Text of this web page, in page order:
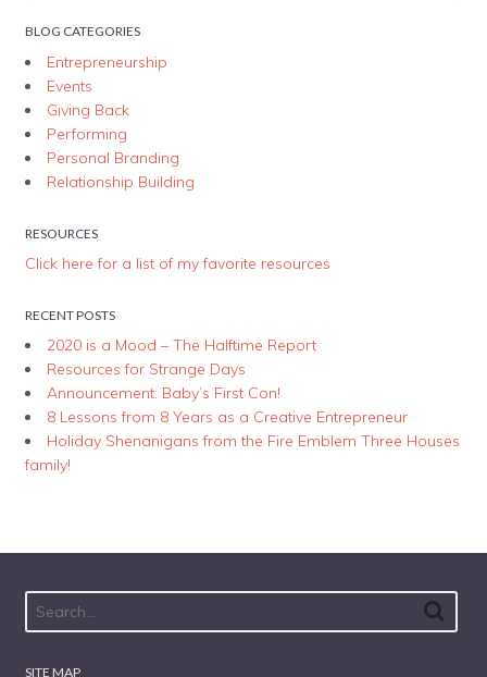
BLOG CATEGORIES
Entrepreneurship
Events
Giving Back
Performing
Personal Branding
Relationship Building
RESOURCES
Click here for a list of my favorite resources
RECENT POSTS
2020 is a Mood – The Halftime Report
Resources for Strange Days
Announcement: Baby’s First Con!
8 Lessons from 8 Years as a Creative Entrepreneur
Holiday Shenanigans from the Fire Emblem Three Houses
family!
SITE MAP